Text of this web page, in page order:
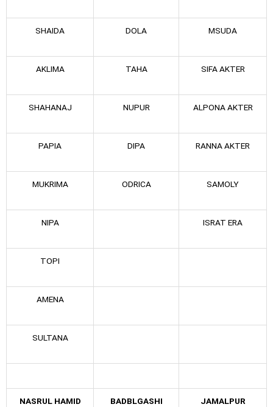
SHAIDA DOLA MSUDA
AKLIMA TAHA SIFA AKTER
SHAHANAJ NUPUR ALPONA AKTER
PAPIA DIPA RANNA AKTER
MUKRIMA ODRICA SAMOLY
NIPA ISRAT ERA
TOPI
AMENA
SULTANA
NASRUL HAMID BADBLGASHI JAMALPUR